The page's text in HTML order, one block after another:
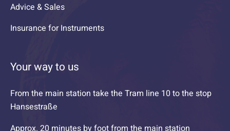
Advice & Sales
Insurance for Instruments
Your way to us
From the main station take the Tram line 10 to the stop
Hansestraße
Approx. 20 minutes by foot from the main station